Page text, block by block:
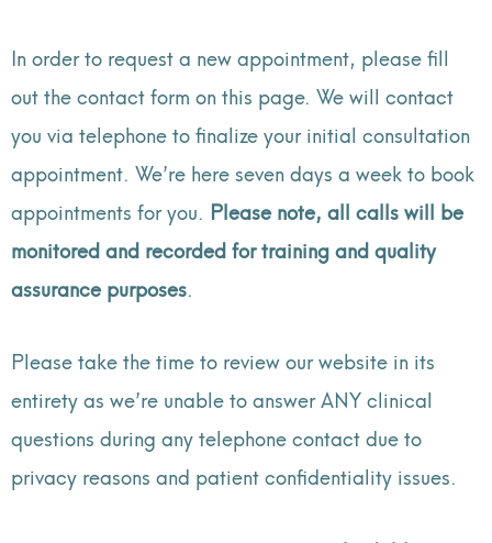
In order to request a new appointment, please fill
out the contact form on this page. We will contact
you via telephone to finalize your initial consultation
appointment. We’re here seven days a week to book
appointments for you. Please note, all calls will be
monitored and recorded for training and quality
assurance purposes.
Please take the time to review our website in its
entirety as we’re unable to answer ANY clinical
questions during any telephone contact due to
privacy reasons and patient confidentiality issues.